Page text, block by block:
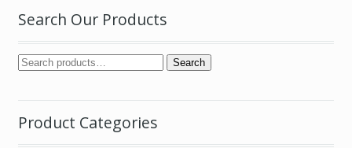
Search Our Products
Search
Product Categories